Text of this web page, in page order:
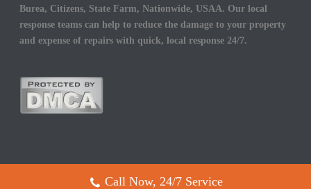
Burea, Citizens, State Farm, Nationwide, USAA. Our local
response teams can help to reduce the damage to your property
and expense of repairs with quick, local response 24/7.
Call Now, 24/7 Service